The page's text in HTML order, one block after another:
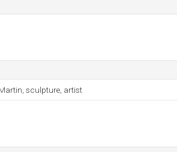
sculpture, artist